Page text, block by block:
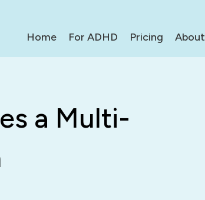
Home For ADHD Pricing About
a Multi-